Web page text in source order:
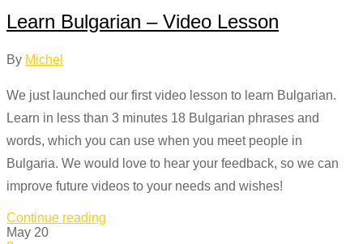
Learn Bulgarian – Video Lesson
By Michel
We just launched our first video lesson to learn Bulgarian.
Learn in less than 3 minutes 18 Bulgarian phrases and
words, which you can use when you meet people in
Bulgaria. We would love to hear your feedback, so we can
improve future videos to your needs and wishes!
Continue reading
May 20